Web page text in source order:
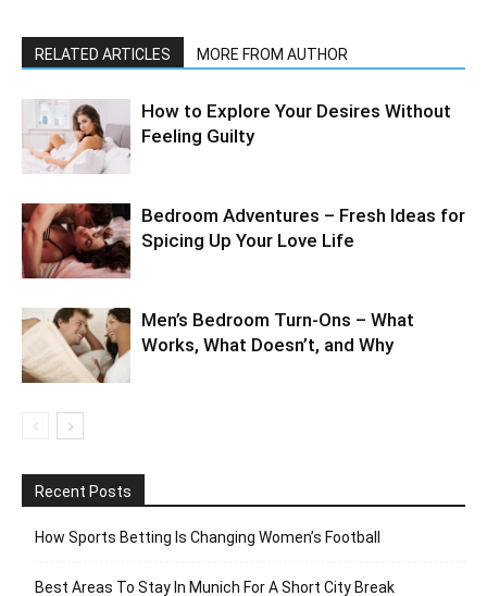
RELATED ARTICLES MORE FROM AUTHOR
How to Explore Your Desires Without
Feeling Guilty
Bedroom Adventures – Fresh Ideas for
Spicing Up Your Love Life
Men’s Bedroom Turn-Ons – What
Works, What Doesn’t, and Why
Recent Posts
How Sports Betting Is Changing Women’s Football
Best Areas To Stay In Munich For A Short City Break